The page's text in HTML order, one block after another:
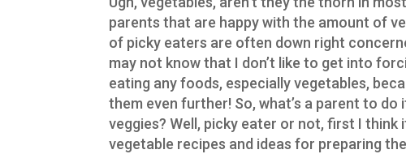
parents that are happy with the amount of
of picky eaters are often down right
may not know that I don’t like to get into
eating any foods, especially vegetables,
them even further! So, what’s a parent to do
veggies? Well, picky eater or not, first I think
vegetable recipes and ideas for preparing